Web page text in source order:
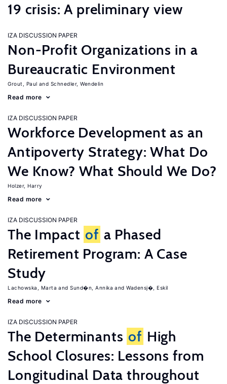
19 crisis: A preliminary view
IZA DISCUSSION PAPER
Non-Profit Organizations in a
Bureaucratic Environment
Grout, Paul Schnedler, Wendelin
Read more
IZA DISCUSSION PAPER
Workforce Development as an
Antipoverty Strategy: What Do
We Know? What Should We Do?
Holzer, Harry
Read more
IZA DISCUSSION PAPER
The Impact of a Phased
Retirement Program: A Case
Study
Lachowska, Marta Sund�n, Annika Wadensj�, Eskil
Read more
IZA DISCUSSION PAPER
The Determinants of High
School Closures: Lessons from
Longitudinal Data throughout